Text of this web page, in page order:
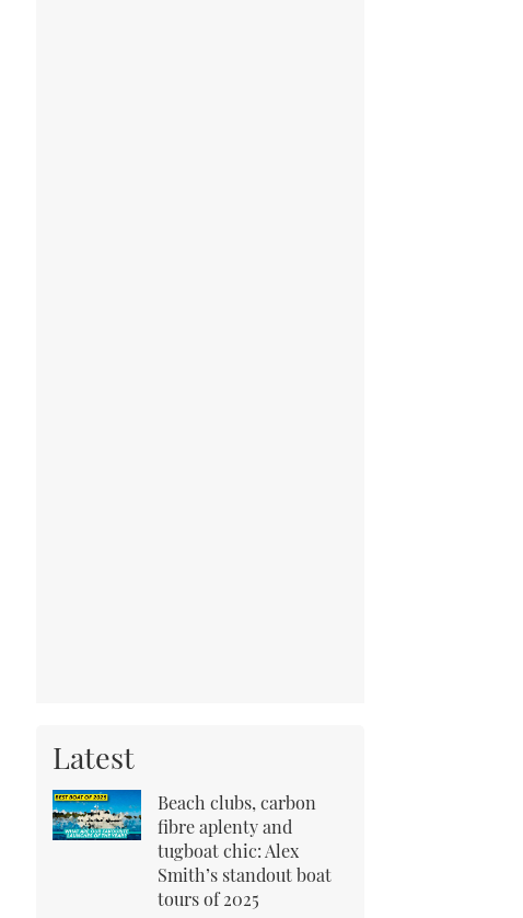
Latest
Beach clubs, carbon
fibre aplenty and
tugboat chic: Alex
Smith’s standout boat
tours of 2025